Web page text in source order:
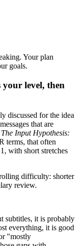
Your plan
goals.
your level, then
discussed for the idea
that are
The Input Hypothesis:
terms, that often
with short stretches
difficulty: shorter
review.
subtitles, it is probably
everything, it is good
"mostly